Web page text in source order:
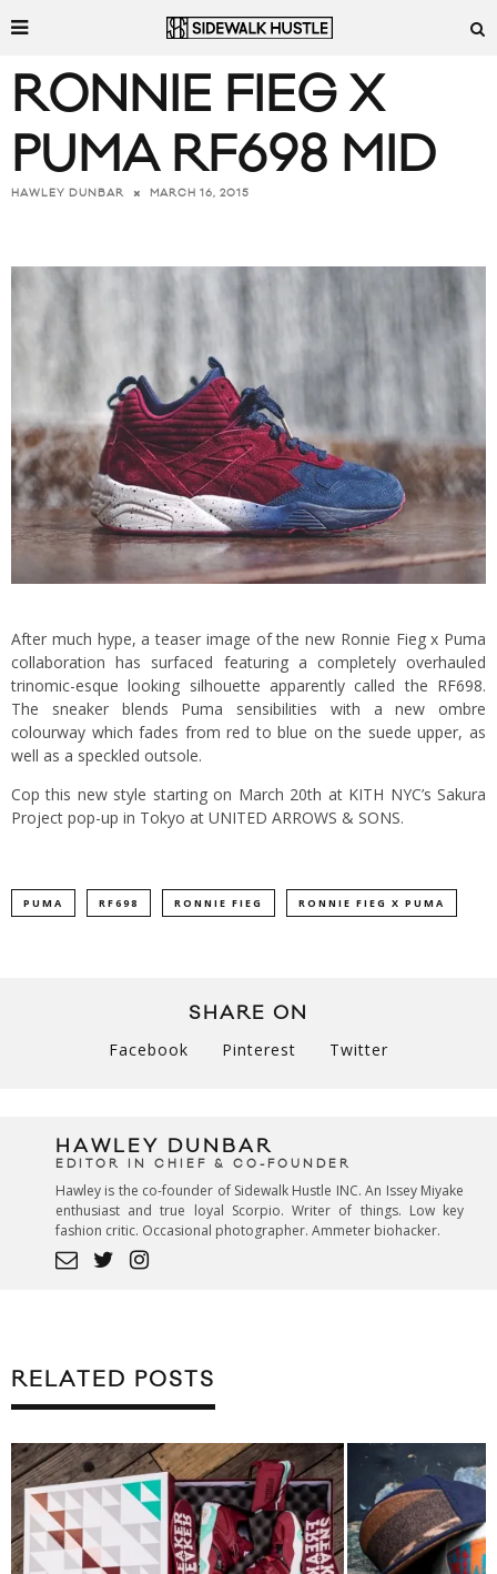
RONNIE FIEG X
PUMA RF698 MID
HAWLEY DUNBAR MARCH 16, 2015
After much hype, a teaser image of the new Ronnie Fieg x Puma
collaboration has surfaced featuring a completely overhauled
trinomic-esque looking silhouette apparently called the RF698.
The sneaker blends Puma sensibilities with a new ombre
colourway which fades from red to blue on the suede upper, as
well as a speckled outsole.
Cop this new style starting on March 20th at KITH NYC’s Sakura
Project pop-up in Tokyo at UNITED ARROWS & SONS.
PUMA RF698 RONNIE FIEG RONNIE FIEG X PUMA
SHARE ON
Facebook Pinterest Twitter
HAWLEY DUNBAR
EDITOR IN CHIEF & CO-FOUNDER
Hawley is the co-founder of Sidewalk Hustle INC. An Issey Miyake
enthusiast and true loyal Scorpio. Writer of things. Low key
fashion critic. Occasional photographer. Ammeter biohacker.
RELATED POSTS